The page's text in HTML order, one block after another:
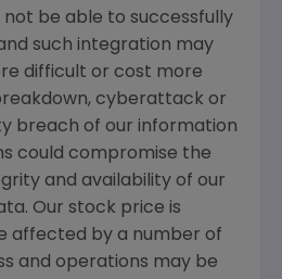
be able to successfully
such integration may
difficult or cost more
cyberattack or
breach of our information
could compromise the
and availability of our
Our stock price is
affected by a number of
and operations may be